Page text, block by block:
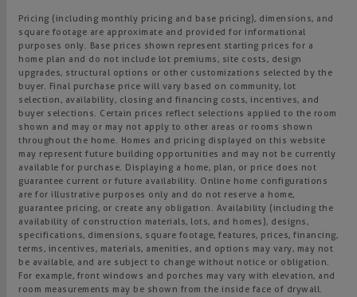
Pricing (including monthly pricing and base pricing), dimensions, and
square footage are approximate and provided for informational
purposes only. Base prices shown represent starting prices for a
home plan and do not include lot premiums, site costs, design
upgrades, structural options or other customizations selected by the
buyer. Final purchase price will vary based on community, lot
selection, availability, closing and financing costs, incentives, and
buyer selections. Certain prices reflect selections applied to the room
shown and may or may not apply to other areas or rooms shown
throughout the home. Homes and pricing displayed on this website
may represent future building opportunities and may not be currently
available for purchase. Displaying a home, plan, or price does not
guarantee current or future availability. Online home configurations
are for illustrative purposes only and do not reserve a home,
guarantee pricing, or create any obligation. Availability (including the
availability of construction materials, lots, and homes), designs,
specifications, dimensions, square footage, features, prices, financing,
terms, incentives, materials, amenities, and options may vary, may not
be available, and are subject to change without notice or obligation.
For example, front windows and porches may vary with elevation, and
room measurements may be shown from the inside face of drywall.